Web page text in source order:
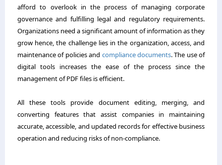
afford to overlook in the process of managing corporate
governance and fulfilling legal and regulatory requirements.
Organizations need a significant amount of information as they
grow hence, the challenge lies in the organization, access, and
maintenance of policies and compliance documents. The use of
digital tools increases the ease of the process since the
management of PDF files is efficient.
All these tools provide document editing, merging, and
converting features that assist companies in maintaining
accurate, accessible, and updated records for effective business
operation and reducing risks of non-compliance.